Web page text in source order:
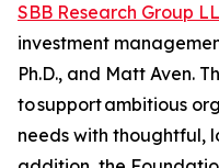
SBB Research Group
investment
Ph.D., and Matt Aven.
to support ambitious
needs with thoughtful,